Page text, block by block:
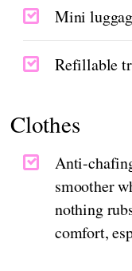
Mini
Refillable
Clothes
Anti-
smoother
nothing
comfort,